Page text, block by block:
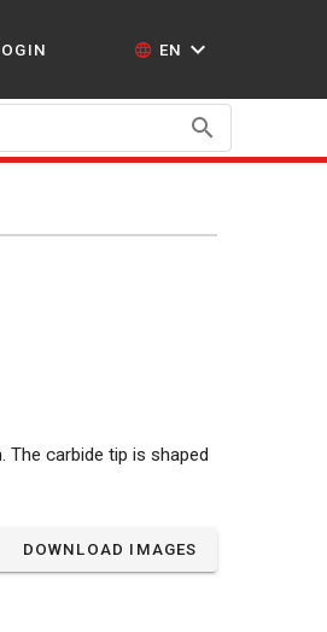
EN
carbide tip is shaped
DOWNLOAD IMAGES